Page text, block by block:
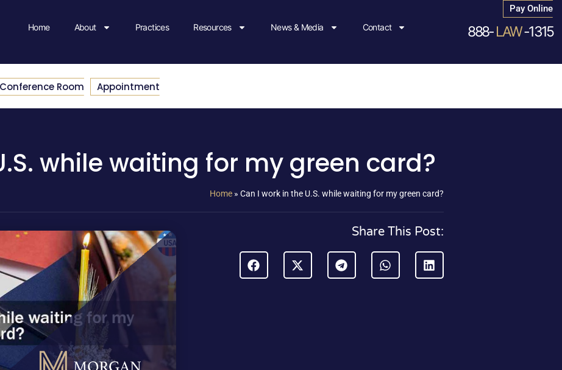
Home About Practices Resources News & Media Contact
Pay Online
888-LAW-1315
Room Appointment
while waiting for my green card?
Home » Can I work in the U.S. while waiting for my green card?
Share This Post: